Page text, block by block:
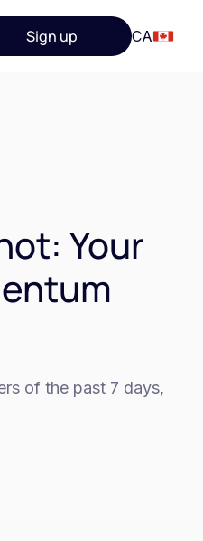
Sign up CA
Your
of the past 7 days,